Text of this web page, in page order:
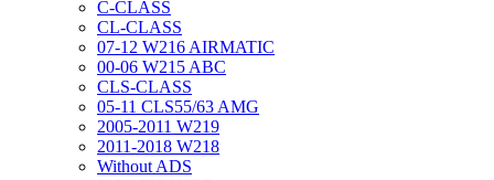
C-CLASS
CL-CLASS
07-12 W216 AIRMATIC
00-06 W215 ABC
CLS-CLASS
05-11 CLS55/63 AMG
2005-2011 W219
2011-2018 W218
Without ADS